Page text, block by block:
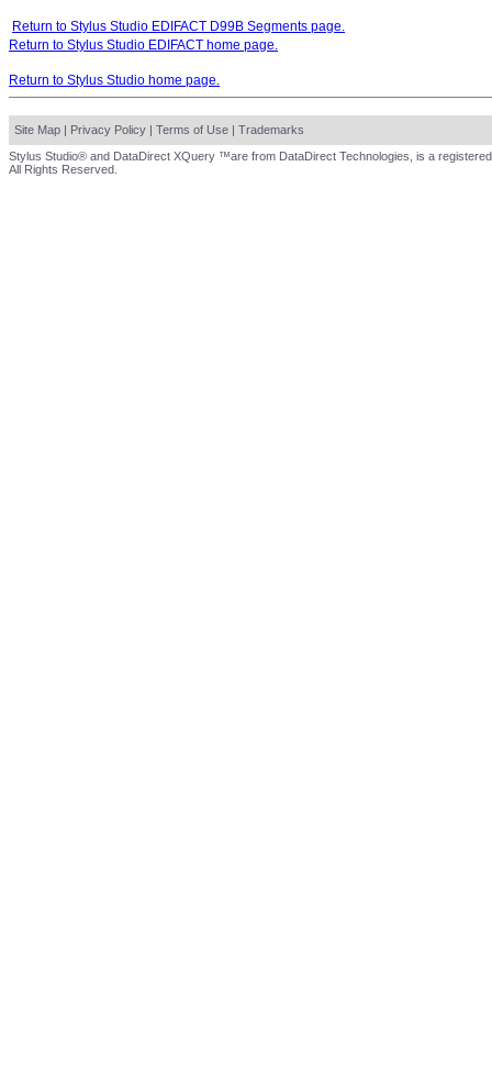
Return to Stylus Studio EDIFACT D99B Segments page.
Return to Stylus Studio EDIFACT home page.
Return to Stylus Studio home page.
Site Map | Privacy Policy | Terms of Use | Trademarks
Stylus Studio® and DataDirect XQuery ™are from DataDirect Technologies, is a
All Rights Reserved.